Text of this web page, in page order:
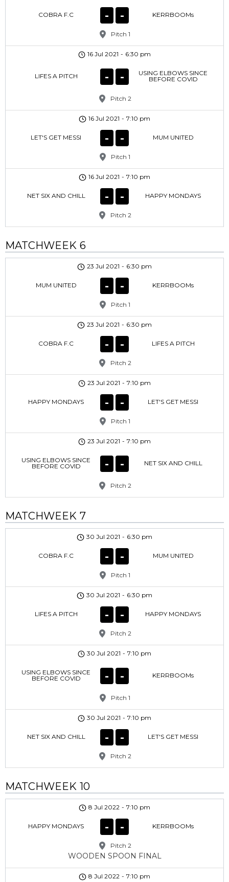
COBRA F.C - - KERRBOOMs
Pitch 1
16 Jul 2021 - 6:30 pm
LIFES A PITCH - -
USING ELBOWS SINCE
BEFORE COVID
Pitch 2
16 Jul 2021 - 7:10 pm
LET'S GET MESSI - - MUM UNITED
Pitch 1
16 Jul 2021 - 7:10 pm
NET SIX AND CHILL - - HAPPY MONDAYS
Pitch 2
MATCHWEEK 6
23 Jul 2021 - 6:30 pm
MUM UNITED - - KERRBOOMs
Pitch 1
23 Jul 2021 - 6:30 pm
COBRA F.C - - LIFES A PITCH
Pitch 2
23 Jul 2021 - 7:10 pm
HAPPY MONDAYS - - LET'S GET MESSI
Pitch 1
23 Jul 2021 - 7:10 pm
USING ELBOWS SINCE
BEFORE COVID
- - NET SIX AND CHILL
Pitch 2
MATCHWEEK 7
30 Jul 2021 - 6:30 pm
COBRA F.C - - MUM UNITED
Pitch 1
30 Jul 2021 - 6:30 pm
LIFES A PITCH - - HAPPY MONDAYS
Pitch 2
30 Jul 2021 - 7:10 pm
USING ELBOWS SINCE
BEFORE COVID
- - KERRBOOMs
Pitch 1
30 Jul 2021 - 7:10 pm
NET SIX AND CHILL - - LET'S GET MESSI
Pitch 2
MATCHWEEK 10
8 Jul 2022 - 7:10 pm
HAPPY MONDAYS - - KERRBOOMs
Pitch 2
WOODEN SPOON FINAL
8 Jul 2022 - 7:10 pm